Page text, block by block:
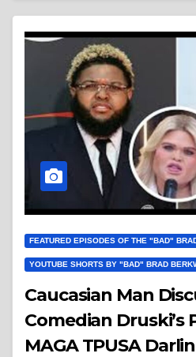
FEATURED EPISODES OF THE "BAD"
YOUTUBE SHORTS BY "BAD" BRAD
Caucasian Man
Comedian Druski’s
MAGA TPUSA